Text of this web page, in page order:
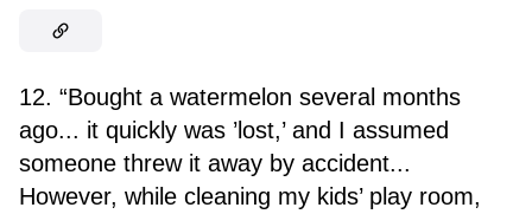
12. “Bought a watermelon several months
ago... it quickly was ’lost,’ and I assumed
someone threw it away by accident...
However, while cleaning my kids’ play room,